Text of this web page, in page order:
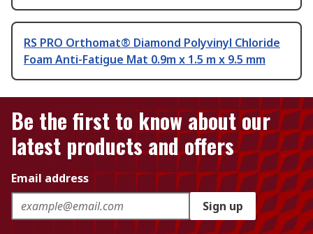
RS PRO Orthomat® Diamond Polyvinyl Chloride
Foam Anti-Fatigue Mat 0.9m x 1.5 m x 9.5 mm
Be the first to know about our
latest products and offers
Email address
Sign up